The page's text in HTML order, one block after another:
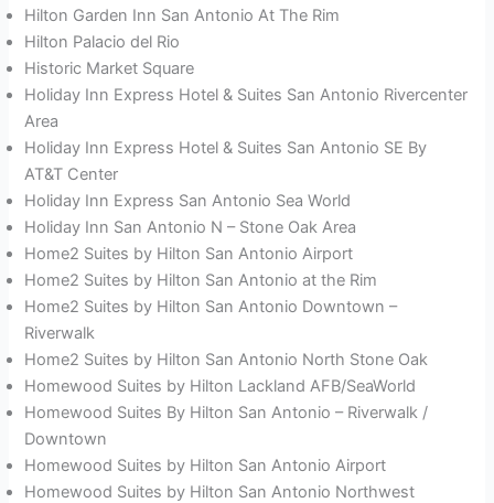
Hilton Garden Inn San Antonio At The Rim
Hilton Palacio del Rio
Historic Market Square
Holiday Inn Express Hotel & Suites San Antonio Rivercenter
Area
Holiday Inn Express Hotel & Suites San Antonio SE By
AT&T Center
Holiday Inn Express San Antonio Sea World
Holiday Inn San Antonio N – Stone Oak Area
Home2 Suites by Hilton San Antonio Airport
Home2 Suites by Hilton San Antonio at the Rim
Home2 Suites by Hilton San Antonio Downtown –
Riverwalk
Home2 Suites by Hilton San Antonio North Stone Oak
Homewood Suites by Hilton Lackland AFB/SeaWorld
Homewood Suites By Hilton San Antonio – Riverwalk /
Downtown
Homewood Suites by Hilton San Antonio Airport
Homewood Suites by Hilton San Antonio Northwest